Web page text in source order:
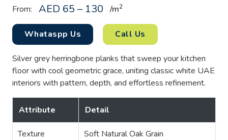
From: AED 65 – 130 /m2
Whataspp Us Call Us
Silver grey herringbone planks that sweep your kitchen
floor with cool geometric grace, uniting classic white UAE
interiors with pattern, depth, and effortless refinement.
Attribute Detail
Texture Soft Natural Oak Grain